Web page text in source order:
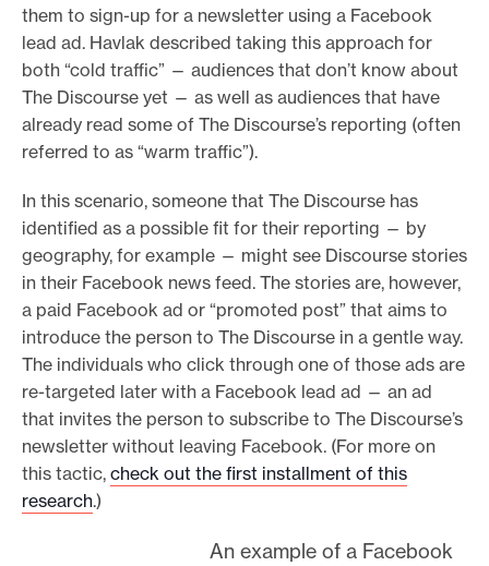
them to sign-up for a newsletter using a Facebook
lead ad. Havlak described taking this approach for
both “cold traffic” — audiences that don’t know about
The Discourse yet — as well as audiences that have
already read some of The Discourse’s reporting (often
referred to as “warm traffic”).
In this scenario, someone that The Discourse has
identified as a possible fit for their reporting — by
geography, for example — might see Discourse stories
in their Facebook news feed. The stories are, however,
a paid Facebook ad or “promoted post” that aims to
introduce the person to The Discourse in a gentle way.
The individuals who click through one of those ads are
re-targeted later with a Facebook lead ad — an ad
that invites the person to subscribe to The Discourse’s
newsletter without leaving Facebook. (For more on
this tactic, check out the first installment of this
research.)
An example of a Facebook